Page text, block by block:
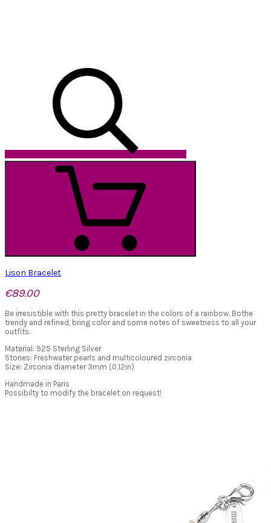
Lison Bracelet
€89.00
Be irresistible with this pretty bracelet in the colors of a rainbow. Bothe
trendy and refined, bring color and some notes of sweetness to all your
outfits.
Material: 925 Sterling Silver
Stones: Freshwater pearls and multicoloured zirconia
Size: Zirconia diameter 3mm (0,12in)
Handmade in Paris
Possibilty to modify the bracelet on request!